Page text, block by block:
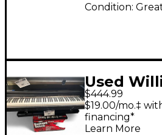
Condition:
Used
Overture
Digital
$444.99
$19.00/mo.‡
financing*
Learn More